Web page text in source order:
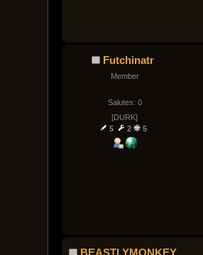
Futchinatr
Member
Salutes: 0
[DURK]
5
2 5
BEASTLYMONKEY